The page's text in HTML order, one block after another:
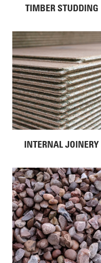
TIMBER STUDDING
INTERNAL JOINERY